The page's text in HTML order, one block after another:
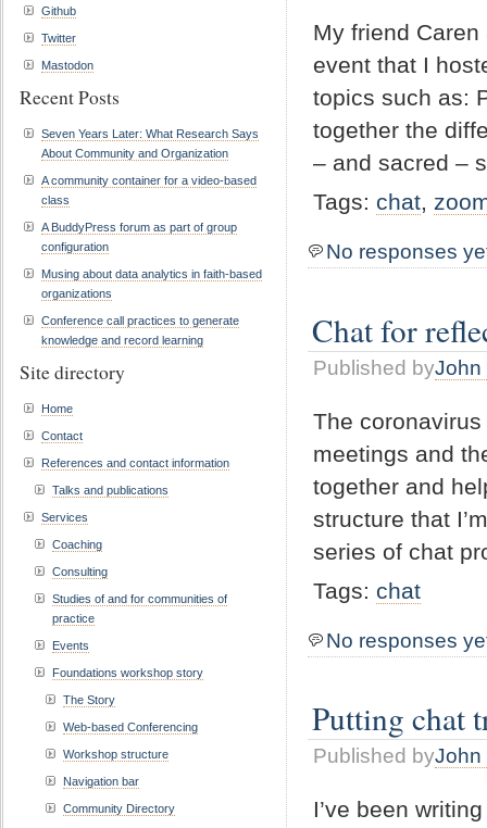
My friend
event that I
topics such as:
together the
– and sacred –
Tags: chat,
No responses
Chat for
Published byJohn
The
meetings and
together and
structure that
series of chat
Tags: chat
No responses
Putting chat
Published byJohn
I’ve been
Github
Twitter
Mastodon
Recent Posts
Seven Years Later: What Research Says
About Community and Organization
A community container for a video-based
class
A BuddyPress forum as part of group
configuration
Musing about data analytics in faith-based
organizations
Conference call practices to generate
knowledge and record learning
Site directory
Home
Contact
References and contact information
Talks and publications
Services
Coaching
Consulting
Studies of and for communities of
practice
Events
Foundations workshop story
The Story
Web-based Conferencing
Workshop structure
Navigation bar
Community Directory